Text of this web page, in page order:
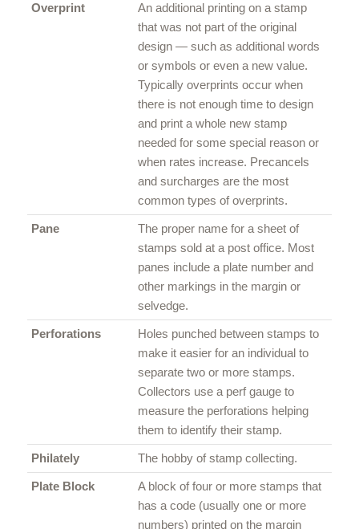
Overprint
An additional printing on a stamp
that was not part of the original
design — such as additional words
or symbols or even a new value.
Typically overprints occur when
there is not enough time to design
and print a whole new stamp
needed for some special reason or
when rates increase. Precancels
and surcharges are the most
common types of overprints.
Pane
The proper name for a sheet of
stamps sold at a post office. Most
panes include a plate number and
other markings in the margin or
selvedge.
Perforations
Holes punched between stamps to
make it easier for an individual to
separate two or more stamps.
Collectors use a perf gauge to
measure the perforations helping
them to identify their stamp.
Philately The hobby of stamp collecting.
Plate Block
A block of four or more stamps that
has a code (usually one or more
numbers) printed on the margin